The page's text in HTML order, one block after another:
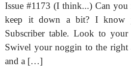
Issue #1173 (I think...) Can you
keep it down a bit? I know
Subscriber table. Look to
Swivel your noggin to the right
and a […]